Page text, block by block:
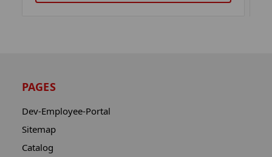
PAGES
Dev-Employee-Portal
Sitemap
Catalog